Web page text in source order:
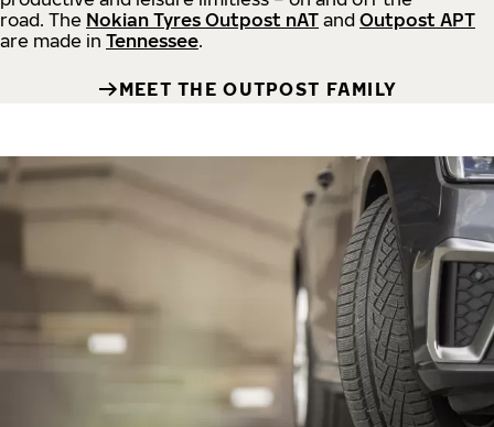
road. The Nokian Tyres Outpost nAT and Outpost APT
are made in Tennessee.
MEET THE OUTPOST FAMILY